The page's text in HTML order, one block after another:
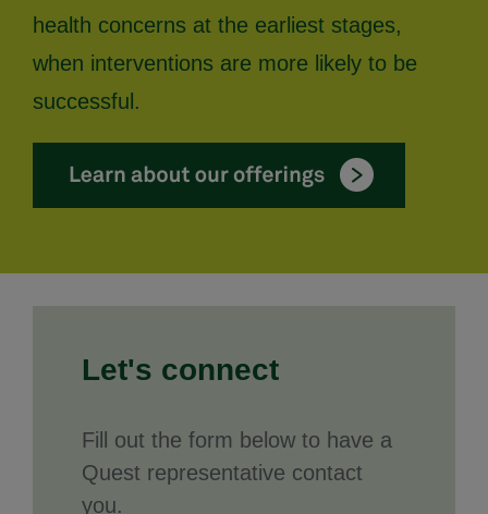
health concerns at the earliest stages,
when interventions are more likely to be
successful.
Let's connect
Fill out the form below to have a
Quest representative contact
you.